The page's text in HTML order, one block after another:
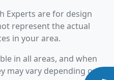
Experts are for design
represent the actual
in your area.
in all areas, and when
may vary depending on